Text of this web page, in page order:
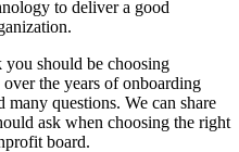
to deliver a good
should be choosing
the years of onboarding
many questions. We can share
ask when choosing the right
board.